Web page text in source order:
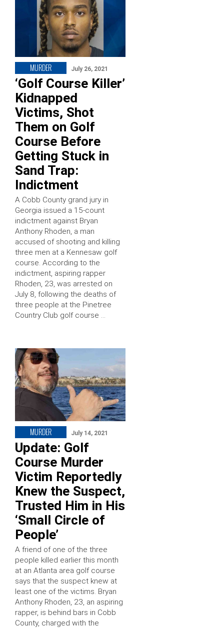
MURDER July 26, 2021
‘Golf Course Killer’
Kidnapped
Victims, Shot
Them on Golf
Course Before
Getting Stuck in
Sand Trap:
Indictment
A Cobb County grand jury in
Georgia issued a 15-count
indictment against Bryan
Anthony Rhoden, a man
accused of shooting and killing
three men at a Kennesaw golf
course. According to the
indictment, aspiring rapper
Rhoden, 23, was arrested on
July 8, following the deaths of
three people at the Pinetree
Country Club golf course …
MURDER July 14, 2021
Update: Golf
Course Murder
Victim Reportedly
Knew the Suspect,
Trusted Him in His
‘Small Circle of
People’
A friend of one of the three
people killed earlier this month
at an Atlanta area golf course
says that the suspect knew at
least one of the victims. Bryan
Anthony Rhoden, 23, an aspiring
rapper, is behind bars in Cobb
County, charged with the